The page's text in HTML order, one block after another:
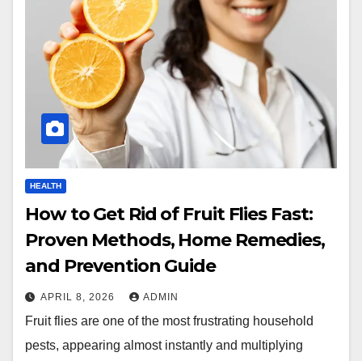
HEALTH
How to Get Rid of Fruit Flies Fast:
Proven Methods, Home Remedies,
and Prevention Guide
APRIL 8, 2026 ADMIN
Fruit flies are one of the most frustrating household
pests, appearing almost instantly and multiplying